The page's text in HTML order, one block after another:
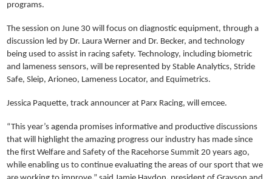
programs.
The session on June 30 will focus on diagnostic equipment, through a
discussion led by Dr. Laura Werner and Dr. Becker, and technology
being used to assist in racing safety. Technology, including biometric
and lameness sensors, will be represented by Stable Analytics, Stride
Safe, Sleip, Arioneo, Lameness Locator, and Equimetrics.
Jessica Paquette, track announcer at Parx Racing, will emcee.
“This year’s agenda promises informative and productive discussions
that will highlight the amazing progress our industry has made since
the first Welfare and Safety of the Racehorse Summit 20 years ago,
while enabling us to continue evaluating the areas of our sport that we